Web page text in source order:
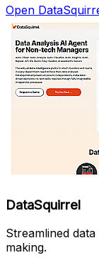
Open
DataSquirrel
Streamlined
making.